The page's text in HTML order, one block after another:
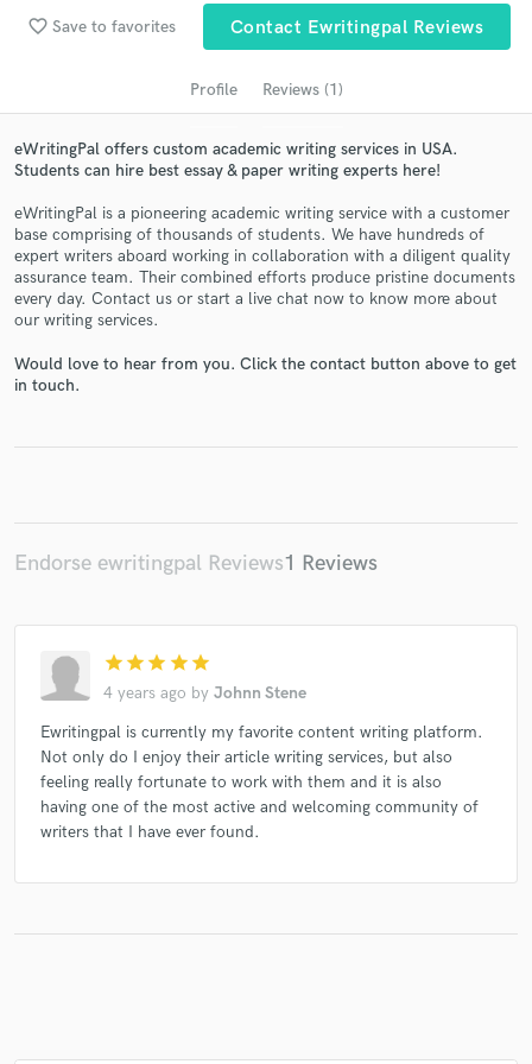
favorite_border Save to favorites Contact Ewritingpal Reviews
Profile Reviews (1)
eWritingPal offers custom academic writing services in USA.
Students can hire best essay & paper writing experts here!
eWritingPal is a pioneering academic writing service with a customer
base comprising of thousands of students. We have hundreds of
expert writers aboard working in collaboration with a diligent quality
assurance team. Their combined efforts produce pristine documents
every day. Contact us or start a live chat now to know more about
our writing services.
Would love to hear from you. Click the contact button above to get
in touch.
Endorse ewritingpal Reviews1 Reviews
star star star star star
4 years ago by Johnn Stene
Ewritingpal is currently my favorite content writing platform.
Not only do I enjoy their article writing services, but also
feeling really fortunate to work with them and it is also
having one of the most active and welcoming community of
writers that I have ever found.
Get Free Proposals
Contact pros directly with your project details
and receive handcrafted proposals and budgets
in a flash.
Fund and work on your project through our
secure platform. Payment is only released when
work is complete.